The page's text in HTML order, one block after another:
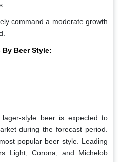
command a moderate growth
By Beer Style:
style beer is expected to
during the forecast period.
popular beer style. Leading
Light, Corona, and Michelob